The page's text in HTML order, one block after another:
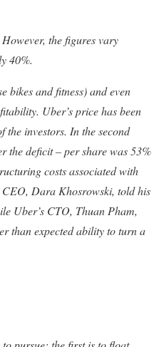
the figures vary
40%.
bikes and fitness) and even
Uber’s price has been
the investors. In the second
the deficit – per share was 53%
costs associated with
CEO, Dara Khosrowski, told his
Uber’s CTO, Thuan Pham,
than expected ability to turn a